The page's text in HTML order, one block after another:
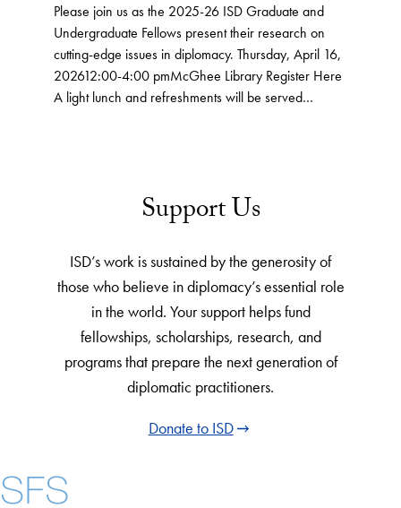
Please join us as the 2025-26 ISD Graduate and
Undergraduate Fellows present their research on
cutting-edge issues in diplomacy. Thursday, April 16,
202612:00-4:00 pmMcGhee Library Register Here
A light lunch and refreshments will be served…
Support Us
ISD’s work is sustained by the generosity of
those who believe in diplomacy’s essential role
in the world. Your support helps fund
fellowships, scholarships, research, and
programs that prepare the next generation of
diplomatic practitioners.
Donate to ISD